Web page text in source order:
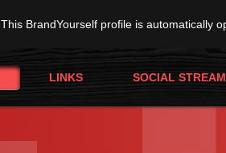
This BrandYourself profile is automatically
LINKS SOCIAL STREAM